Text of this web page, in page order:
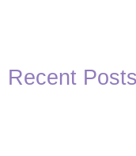
Recent Posts